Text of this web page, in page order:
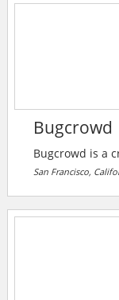
Bugcrowd
Bugcrowd is a
offers a pay-
on-demand
actionable
to help
vulnerabilities
San Francisco,